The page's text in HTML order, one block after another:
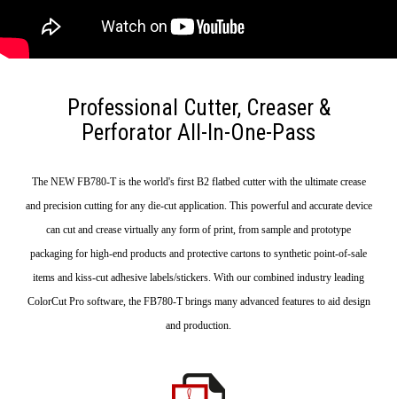
Professional Cutter, Creaser &
Perforator All-In-One-Pass
The NEW FB780-T is the world's first B2 flatbed cutter with the ultimate crease
and precision cutting for any die-cut application. This powerful and accurate device
can cut and crease virtually any form of print, from sample and prototype
packaging for high-end products and protective cartons to synthetic point-of-sale
items and kiss-cut adhesive labels/stickers. With our combined industry leading
ColorCut Pro software, the FB780-T brings many advanced features to aid design
and production.